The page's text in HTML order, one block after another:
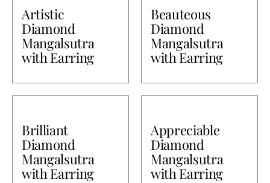
Artistic
Diamond
Mangalsutra
with Earring
Beauteous
Diamond
Mangalsutra
with Earring
Brilliant
Diamond
Mangalsutra
with Earring
Appreciable
Diamond
Mangalsutra
with Earring